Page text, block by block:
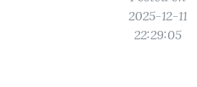
2025-12-11
22:29:05